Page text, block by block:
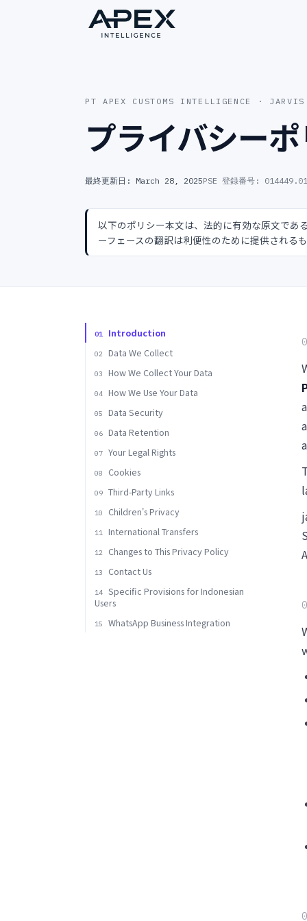
PT APEX CUSTOMS INTELLIGENCE ·
プライバシー
最終更新日: March 28, 2025PSE 登録番号 :
以下のポリシー本文は、法的に有効な原文であ
ーフェースの翻訳は利便性のために提供されるも
01 Introduction
02 Data We Collect
03 How We Collect Your Data
04 How We Use Your Data
05 Data Security
06 Data Retention
07 Your Legal Rights
08 Cookies
09 Third-Party Links
10 Children's Privacy
11 International Transfers
12 Changes to This Privacy Policy
13 Contact Us
14
Specific Provisions for Indonesian
Users
15 WhatsApp Business Integration